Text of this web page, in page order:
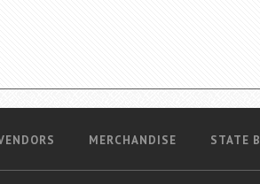
MERCHANDISE STATE